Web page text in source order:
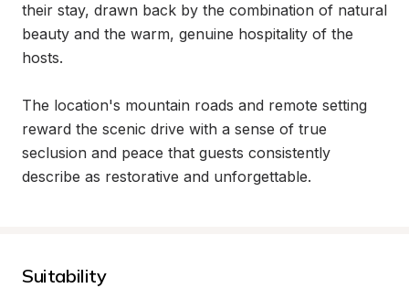
their stay, drawn back by the combination of natural
beauty and the warm, genuine hospitality of the
hosts.
The location's mountain roads and remote setting
reward the scenic drive with a sense of true
seclusion and peace that guests consistently
describe as restorative and unforgettable.
Suitability